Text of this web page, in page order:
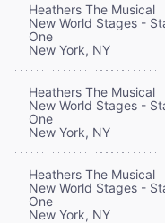
Heathers The Musical
New World Stages -
One
New York, NY
Heathers The Musical
New World Stages -
One
New York, NY
Heathers The Musical
New World Stages -
One
New York, NY